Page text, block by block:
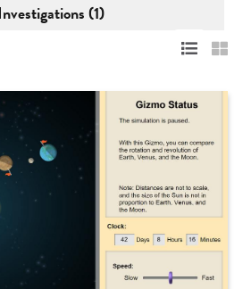
(1)